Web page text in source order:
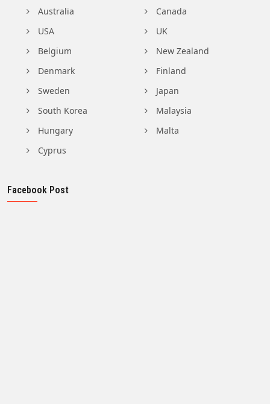
Australia
Canada
USA
UK
Belgium
New Zealand
Denmark
Finland
Sweden
Japan
South Korea
Malaysia
Hungary
Malta
Cyprus
Facebook Post